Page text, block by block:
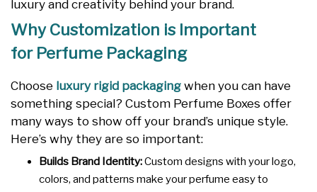
luxury and creativity behind your brand.
Why Customization is Important
for Perfume Packaging
Choose luxury rigid packaging when you can have
something special? Custom Perfume Boxes offer
many ways to show off your brand’s unique style.
Here’s why they are so important:
Builds Brand Identity:Custom designs with your logo,
colors, and patterns make your perfume easy to